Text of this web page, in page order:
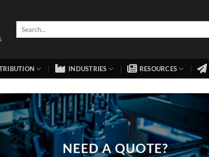
INDUSTRIES RESOURCES
NEED A QUOTE?